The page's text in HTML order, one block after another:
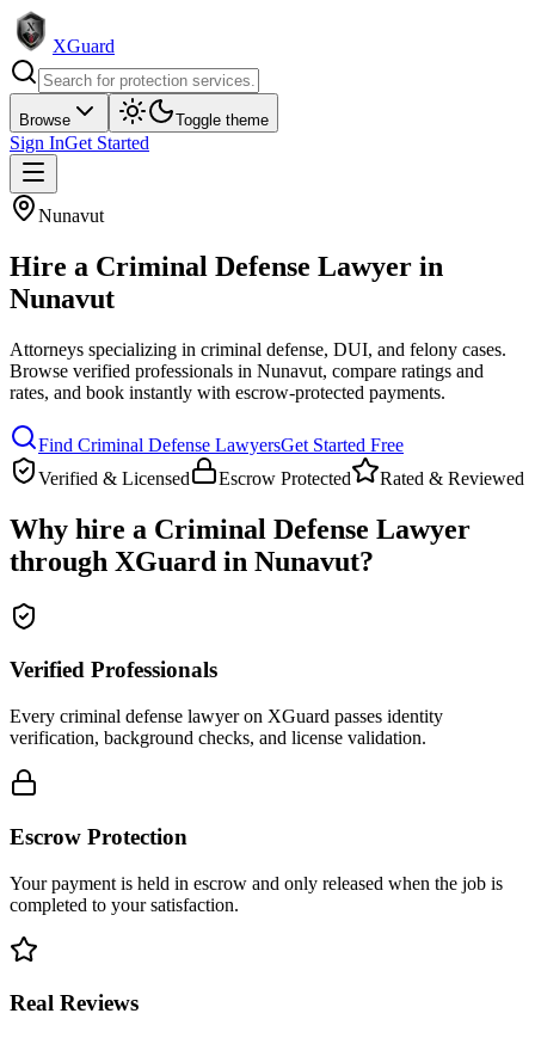
XGuard
Browse Toggle theme
Sign InGet Started
Nunavut
Hire a Criminal Defense Lawyer in
Nunavut
Attorneys specializing in criminal defense, DUI, and felony cases.
Browse verified professionals in Nunavut, compare ratings and
rates, and book instantly with escrow-protected payments.
Find Criminal Defense LawyersGet Started Free
Verified & Licensed
Escrow Protected Rated & Reviewed
Why hire a Criminal Defense Lawyer
through XGuard in Nunavut?
Verified Professionals
Every criminal defense lawyer on XGuard passes identity
verification, background checks, and license validation.
Escrow Protection
Your payment is held in escrow and only released when the job is
completed to your satisfaction.
Real Reviews